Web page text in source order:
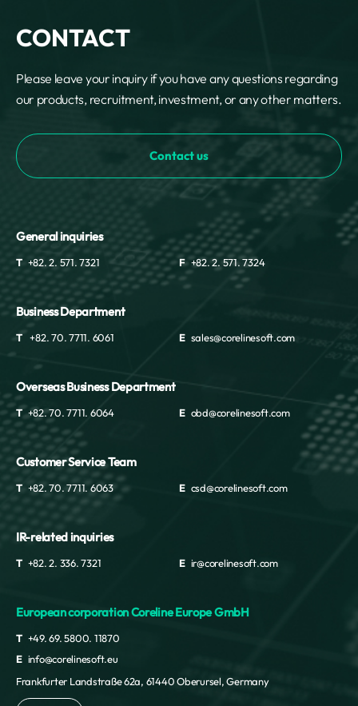
CONTACT
Please leave your inquiry if you have any questions regarding
our products, recruitment, investment, or any other matters.
Contact us
General inquiries
T +82. 2. 571. 7321 F +82. 2. 571. 7324
Business Department
T +82. 70. 7711. 6061 E sales@corelinesoft.com
Overseas Business Department
T +82. 70. 7711. 6064 E obd@corelinesoft.com
Customer Service Team
T +82. 70. 7711. 6063 E csd@corelinesoft.com
IR-related inquiries
T +82. 2. 336. 7321 E ir@corelinesoft.com
European corporation Coreline Europe GmbH
T +49. 69. 5800. 11870
E info@corelinesoft.eu
Frankfurter Landstraße 62a, 61440 Oberursel, Germany